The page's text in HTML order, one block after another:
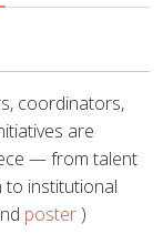
coordinators,
are
— from talent
institutional
poster )